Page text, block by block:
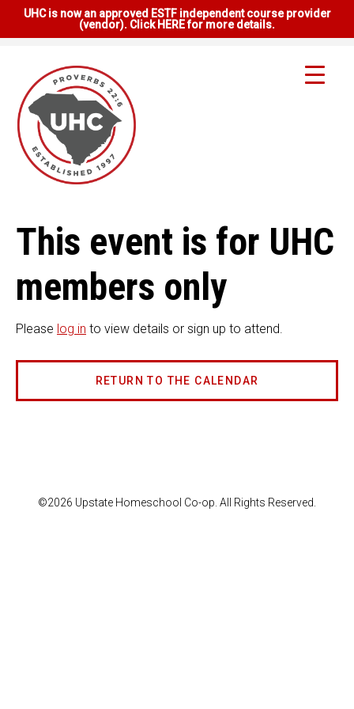
UHC is now an approved ESTF independent course provider
(vendor). Click HERE for more details.
This event is for UHC
members only
Please log in to view details or sign up to attend.
RETURN TO THE CALENDAR
©2026 Upstate Homeschool Co-op. All Rights Reserved.